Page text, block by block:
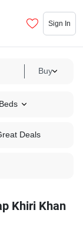
Sign In
Buy
Beds
Deals
Khiri Khan